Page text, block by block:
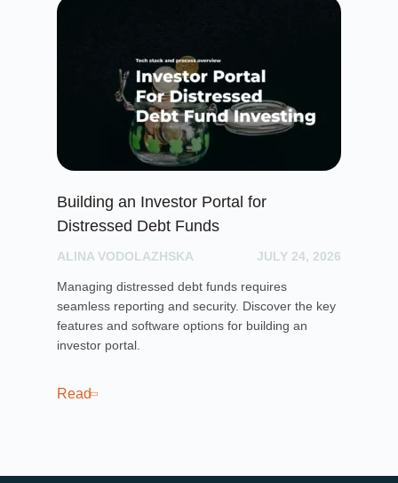
Building an Investor Portal for
Distressed Debt Funds
ALINA VODOLAZHSKA JULY 24, 2026
Managing distressed debt funds requires
seamless reporting and security. Discover the key
features and software options for building an
investor portal.
Read